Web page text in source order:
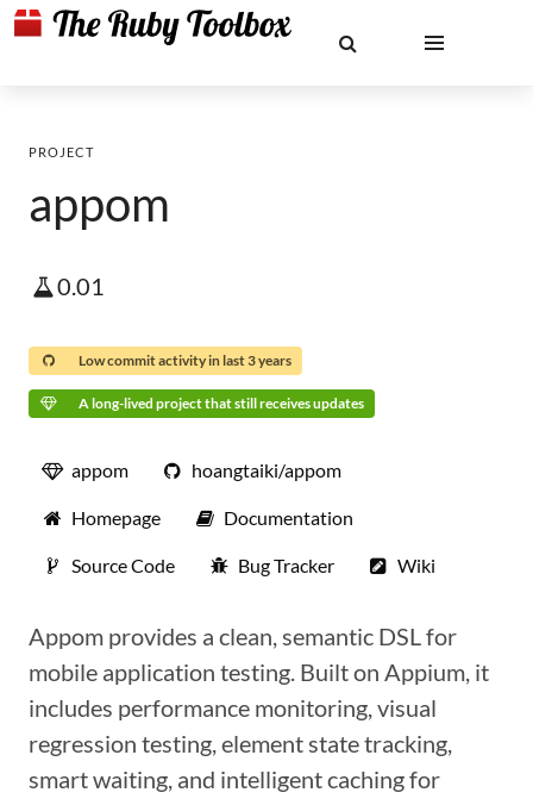
PROJECT
appom
0.01
Low commit activity in last 3 years
A long-lived project that still receives updates
appom hoangtaiki/appom
Homepage Documentation
Source Code Bug Tracker Wiki
Appom provides a clean, semantic DSL for
mobile application testing. Built on Appium, it
includes performance monitoring, visual
regression testing, element state tracking,
smart waiting, and intelligent caching for